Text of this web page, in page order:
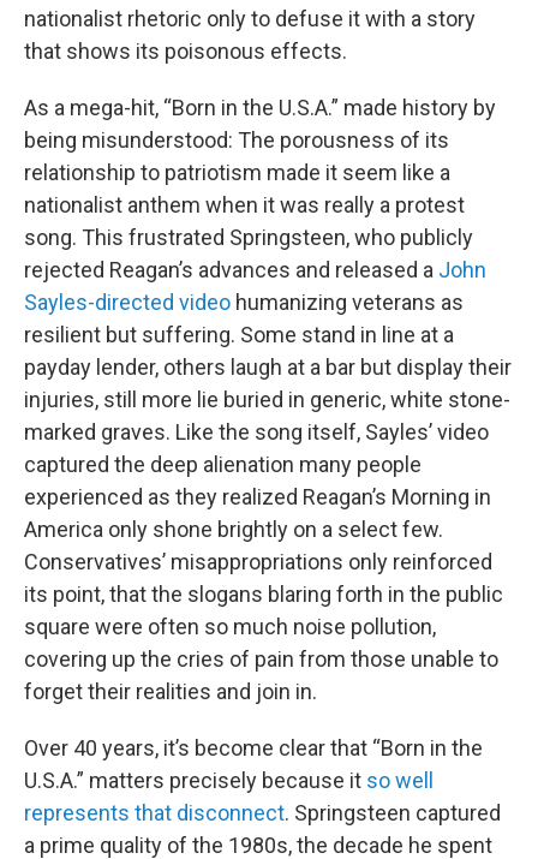
nationalist rhetoric only to defuse it with a story
that shows its poisonous effects.
As a mega-hit, “Born in the U.S.A.” made history by
being misunderstood: The porousness of its
relationship to patriotism made it seem like a
nationalist anthem when it was really a protest
song. This frustrated Springsteen, who publicly
rejected Reagan’s advances and released a John
Sayles-directed video humanizing veterans as
resilient but suffering. Some stand in line at a
payday lender, others laugh at a bar but display their
injuries, still more lie buried in generic, white stone-
marked graves. Like the song itself, Sayles’ video
captured the deep alienation many people
experienced as they realized Reagan’s Morning in
America only shone brightly on a select few.
Conservatives’ misappropriations only reinforced
its point, that the slogans blaring forth in the public
square were often so much noise pollution,
covering up the cries of pain from those unable to
forget their realities and join in.
Over 40 years, it’s become clear that “Born in the
U.S.A.” matters precisely because it so well
represents that disconnect. Springsteen captured
a prime quality of the 1980s, the decade he spent